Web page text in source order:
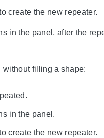
create the new repeater.
in the panel, after the
without filling a shape:
in the panel.
create the new repeater.